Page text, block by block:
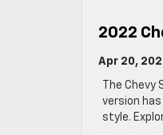
2022
Apr 20,
The
version
style.